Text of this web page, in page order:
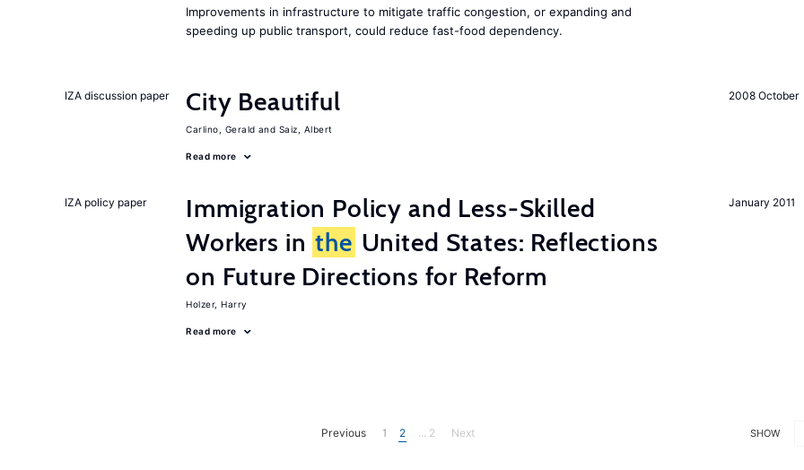
Improvements in infrastructure to mitigate traffic congestion, or expanding and
speeding up public transport, could reduce fast-food dependency.
2008 October
IZA discussion paper City Beautiful
Carlino, Gerald Saiz, Albert
Read more
January 2011
IZA policy paper
Immigration Policy and Less-Skilled
Workers in the United States: Reflections
on Future Directions for Reform
Holzer, Harry
Read more
SHOW
Previous 1 2 ... 2 Next